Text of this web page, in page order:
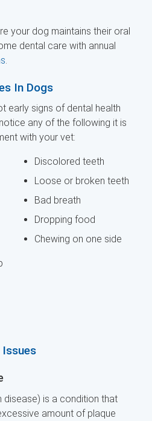
your dog maintains their oral
dental care with annual
In Dogs
early signs of dental health
any of the following it is
with your vet:
Discolored teeth
Loose or broken teeth
Bad breath
Dropping food
Chewing on one side
Issues
disease) is a condition that
amount of plaque